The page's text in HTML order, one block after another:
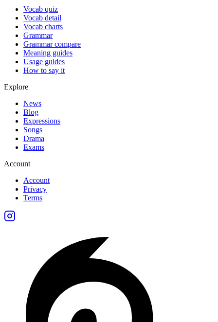
Vocab quiz
Vocab detail
Vocab charts
Grammar
Grammar compare
Meaning guides
Usage guides
How to say it
Explore
News
Blog
Expressions
Songs
Drama
Exams
Account
Account
Privacy
Terms